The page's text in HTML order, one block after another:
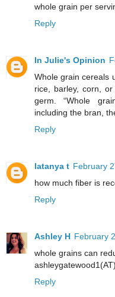
whole grain per
Reply
In Julie's Opinion
Whole grain cereals
rice, barley, corn,
germ. “Whole
including the bran,
Reply
latanya t February
how much fiber is
Reply
Ashley H February
whole grains can
Reply